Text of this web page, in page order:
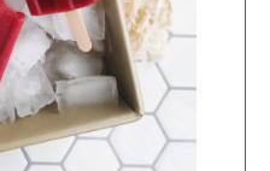
Strawberry
Desserts
Strawberry
Smoothies &
Drinks